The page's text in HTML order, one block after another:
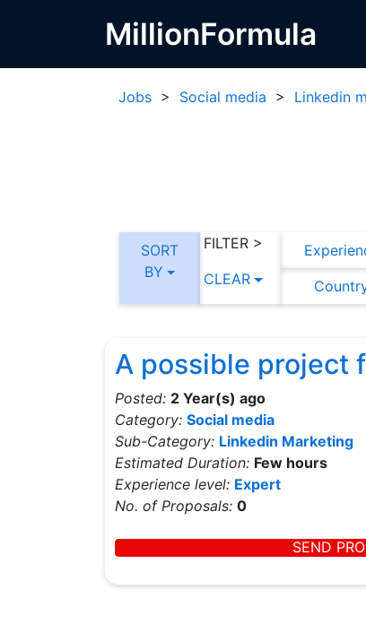
MillionFormula
Jobs > Social media > Linkedin
SORT
BY
FILTER >
CLEAR
A possible project
Posted: 2 Year(s) ago
Category: Social media
Sub-Category: Linkedin Marketing
Estimated Duration: Few hours
Experience level: Expert
No. of Proposals: 0
SEND